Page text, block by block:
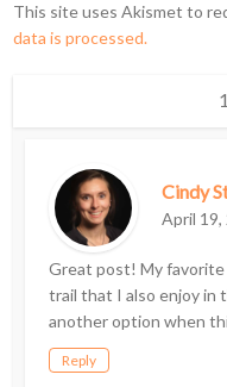
This site uses Akismet to
data is processed.
Cindy
April 19,
Great post! My favorite
trail that I also enjoy in
another option when
Reply